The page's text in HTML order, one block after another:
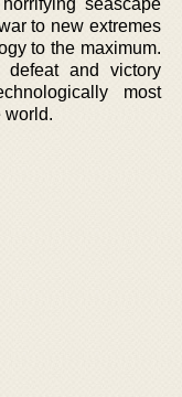
to new extremes
to the maximum.
and victory
most
world.